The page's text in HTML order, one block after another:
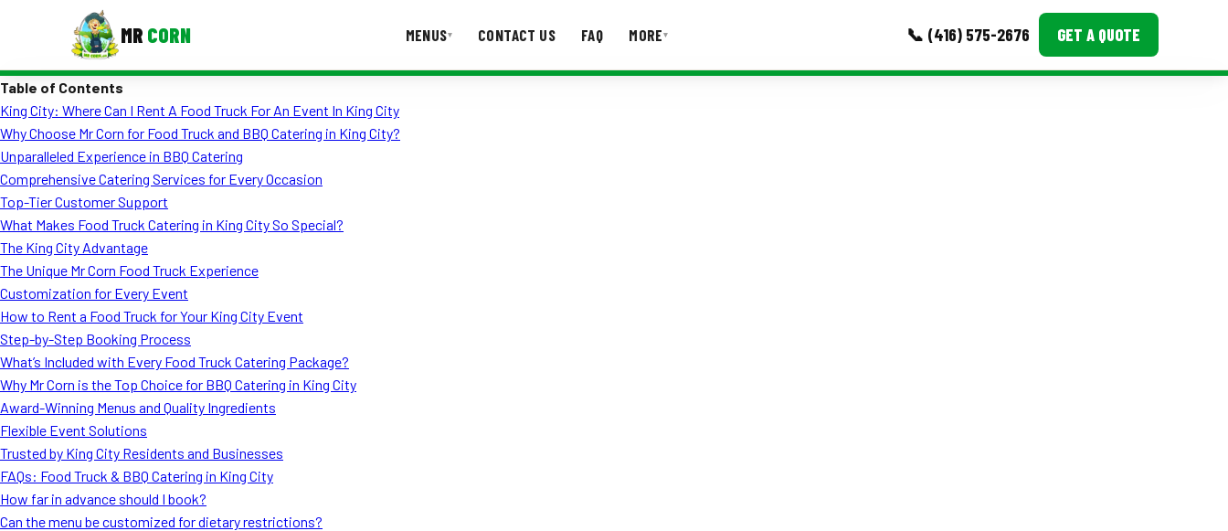
MR CORN MENUS▾ CONTACT US FAQ MORE▾ 📞 (416) 575-2676 GET A QUOTE
Corporate Catering
Event BBQ Catering
School Catering
Smash Burgers
Food Truck Fun Foods
Roast Corn Catering
Wedding Catering
CONTACT US
Table of Contents
King City: Where Can I Rent A Food Truck For An Event In King City
Why Choose Mr Corn for Food Truck and BBQ Catering in King City?
Unparalleled Experience in BBQ Catering
Comprehensive Catering Services for Every Occasion
Top-Tier Customer Support
What Makes Food Truck Catering in King City So Special?
The King City Advantage
The Unique Mr Corn Food Truck Experience
Customization for Every Event
How to Rent a Food Truck for Your King City Event
Step-by-Step Booking Process
What’s Included with Every Food Truck Catering Package?
Why Mr Corn is the Top Choice for BBQ Catering in King City
Award-Winning Menus and Quality Ingredients
Flexible Event Solutions
Trusted by King City Residents and Businesses
FAQs: Food Truck & BBQ Catering in King City
How far in advance should I book?
Can the menu be customized for dietary restrictions?